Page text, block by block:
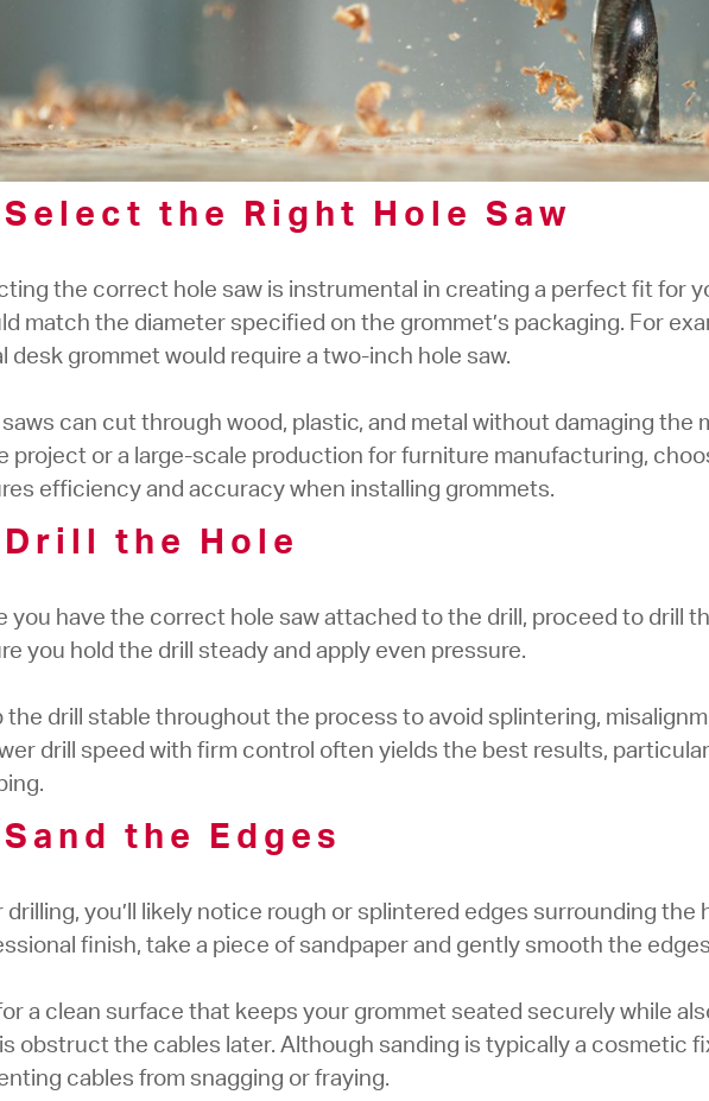
the Right Hole Saw
the correct hole saw is instrumental in creating a perfect fit for
match the diameter specified on the grommet’s packaging. For
desk grommet would require a two-inch hole saw.
saws can cut through wood, plastic, and metal without damaging the
project or a large-scale production for furniture manufacturing,
efficiency and accuracy when installing grommets.
Drill the Hole
you have the correct hole saw attached to the drill, proceed to drill
you hold the drill steady and apply even pressure.
the drill stable throughout the process to avoid splintering,
drill speed with firm control often yields the best results,
the Edges
drilling, you’ll likely notice rough or splintered edges surrounding the
finish, take a piece of sandpaper and gently smooth the
a clean surface that keeps your grommet seated securely while
obstruct the cables later. Although sanding is typically a cosmetic
cables from snagging or fraying.